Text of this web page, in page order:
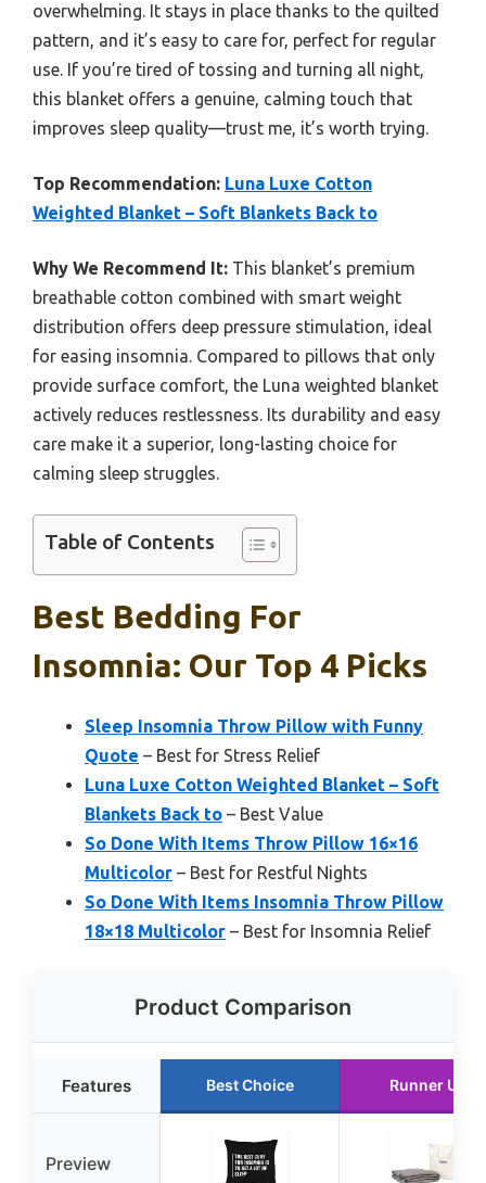
overwhelming. It stays in place thanks to the quilted
pattern, and it’s easy to care for, perfect for regular
use. If you’re tired of tossing and turning all night,
this blanket offers a genuine, calming touch that
improves sleep quality—trust me, it’s worth trying.
Top Recommendation: Luna Luxe Cotton
Weighted Blanket – Soft Blankets Back to
Why We Recommend It: This blanket’s premium
breathable cotton combined with smart weight
distribution offers deep pressure stimulation, ideal
for easing insomnia. Compared to pillows that only
provide surface comfort, the Luna weighted blanket
actively reduces restlessness. Its durability and easy
care make it a superior, long-lasting choice for
calming sleep struggles.
Table of Contents
Best Bedding For
Insomnia: Our Top 4 Picks
Sleep Insomnia Throw Pillow with Funny
Quote – Best for Stress Relief
Luna Luxe Cotton Weighted Blanket – Soft
Blankets Back to – Best Value
So Done With Items Throw Pillow 16×16
Multicolor – Best for Restful Nights
So Done With Items Insomnia Throw Pillow
18×18 Multicolor – Best for Insomnia Relief
Product Comparison
Features Best Choice Runner Up
Preview